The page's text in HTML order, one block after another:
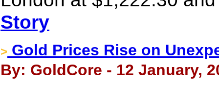
Story
> Gold Prices Rise on
By: GoldCore - 12 January,